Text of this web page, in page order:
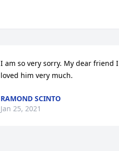
I am so very sorry. My dear friend I
loved him very much.
RAMOND SCINTO
Jan 25, 2021